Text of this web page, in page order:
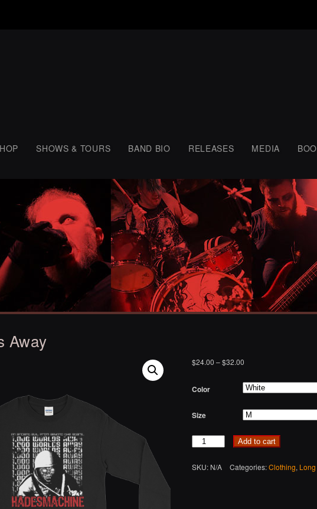
SHOWS & TOURS BAND BIO RELEASES MEDIA
Away
$24.00 –$32.00
Color
Size
Quantity Add to cart
SKU: N/A Categories:Clothing,